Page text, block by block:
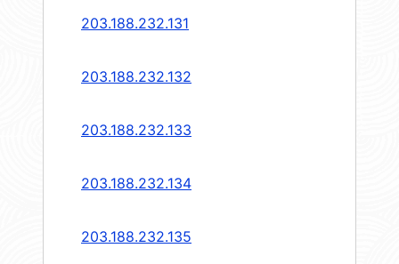
203.188.232.131
203.188.232.132
203.188.232.133
203.188.232.134
203.188.232.135